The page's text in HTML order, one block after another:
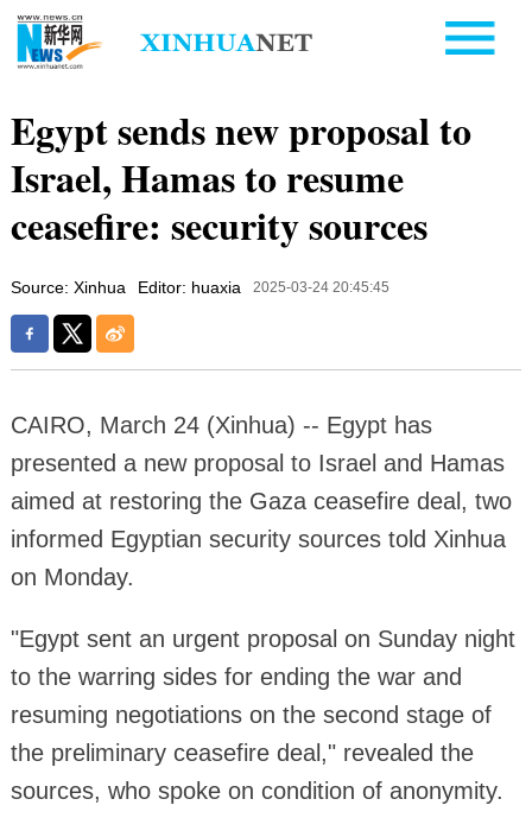
Egypt sends new proposal to
Israel, Hamas to resume
ceasefire: security sources
Source: Xinhua Editor: huaxia 2025-03-24 20:45:45
CAIRO, March 24 (Xinhua) -- Egypt has
presented a new proposal to Israel and Hamas
aimed at restoring the Gaza ceasefire deal, two
informed Egyptian security sources told Xinhua
on Monday.
"Egypt sent an urgent proposal on Sunday night
to the warring sides for ending the war and
resuming negotiations on the second stage of
the preliminary ceasefire deal," revealed the
sources, who spoke on condition of anonymity.